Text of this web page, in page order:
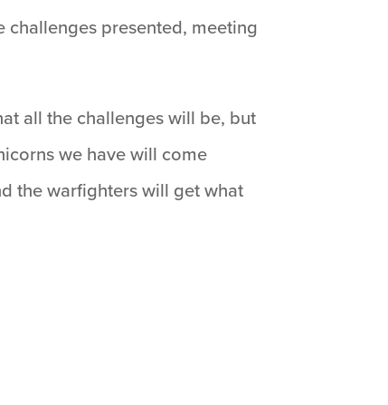
challenges presented, meeting
all the challenges will be, but
we have will come
the warfighters will get what